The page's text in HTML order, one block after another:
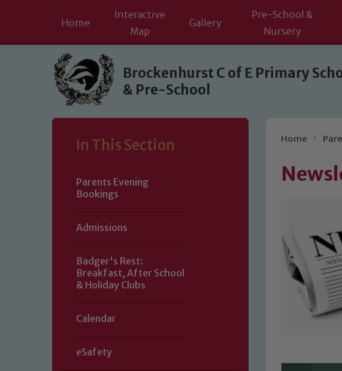
Skip to content ↓
Home
Interactive
Map
Gallery
Pre-School &
Nursery
Brockenhurst C of E Primary
& Pre-School
In This Section
Parents Evening
Bookings
Admissions
Badger's Rest:
Breakfast, After School
& Holiday Clubs
Calendar
eSafety
Home